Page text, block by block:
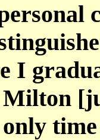
I